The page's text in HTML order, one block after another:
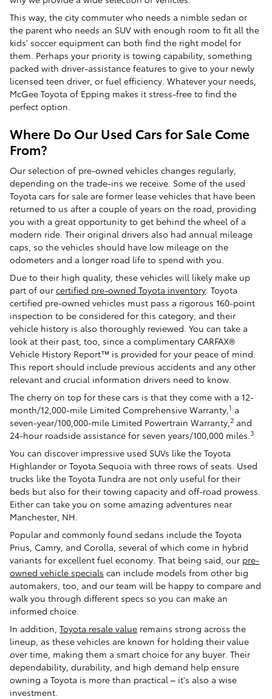
This way, the city commuter who needs a nimble sedan or
the parent who needs an SUV with enough room to fit all the
kids' soccer equipment can both find the right model for
them. Perhaps your priority is towing capability, something
packed with driver-assistance features to give to your newly
licensed teen driver, or fuel efficiency. Whatever your needs,
McGee Toyota of Epping makes it stress-free to find the
perfect option.
Where Do Our Used Cars for Sale Come
From?
Our selection of pre-owned vehicles changes regularly,
depending on the trade-ins we receive. Some of the used
Toyota cars for sale are former lease vehicles that have been
returned to us after a couple of years on the road, providing
you with a great opportunity to get behind the wheel of a
modern ride. Their original drivers also had annual mileage
caps, so the vehicles should have low mileage on the
odometers and a longer road life to spend with you.
Due to their high quality, these vehicles will likely make up
part of our certified pre-owned Toyota inventory . Toyota
certified pre-owned vehicles must pass a rigorous 160-point
inspection to be considered for this category, and their
vehicle history is also thoroughly reviewed. You can take a
look at their past, too, since a complimentary CARFAX®
Vehicle History Report™ is provided for your peace of mind.
This report should include previous accidents and any other
relevant and crucial information drivers need to know.
The cherry on top for these cars is that they come with a 12-
month/12,000-mile Limited Comprehensive Warranty, 1 a
seven-year/100,000-mile Limited Powertrain Warranty, 2 and
24-hour roadside assistance for seven years/100,000 miles. 3
You can discover impressive used SUVs like the Toyota
Highlander or Toyota Sequoia with three rows of seats. Used
trucks like the Toyota Tundra are not only useful for their
beds but also for their towing capacity and off-road prowess.
Either can take you on some amazing adventures near
Manchester, NH.
Popular and commonly found sedans include the Toyota
Prius, Camry, and Corolla, several of which come in hybrid
variants for excellent fuel economy. That being said, our pre-
owned vehicle specials can include models from other big
automakers, too, and our team will be happy to compare and
walk you through different specs so you can make an
informed choice.
In addition, Toyota resale value remains strong across the
lineup, as these vehicles are known for holding their value
over time, making them a smart choice for any buyer. Their
dependability, durability, and high demand help ensure
owning a Toyota is more than practical – it's also a wise
investment.